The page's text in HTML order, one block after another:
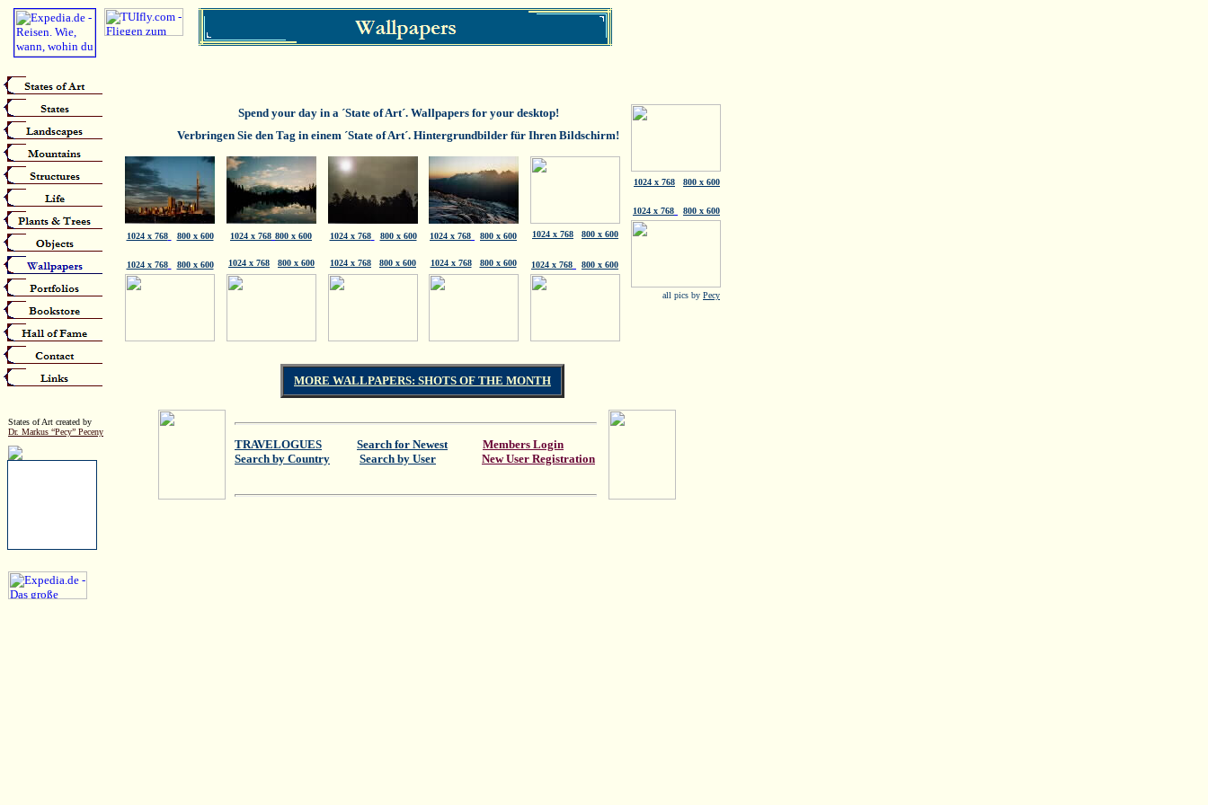
Spend your day in a ´State of Art´. Wallpapers for your desktop!
Verbringen Sie den Tag in einem ´State of Art´. Hintergrundbilder für Ihren Bildschirm!
1024 x 768 800 x 600 1024 x 768 800 x 600 1024 x 768 800 x 600 1024 x 768 800 x 600 1024 x 768 800 x 600
1024 x 768 800 x 600 1024 x 768 800 x 600 1024 x 768 800 x 600 1024 x 768 800 x 600 1024 x 768 800 x 600
MORE WALLPAPERS: SHOTS OF THE MONTH
1024 x 768 800 x 600
1024 x 768 800 x 600
all pics by Pecy
States of Art created by
Dr. Markus “Pecy” Peceny
TRAVELOGUES Search for Newest
Members Login
Search by Country
Search by User New User Registration